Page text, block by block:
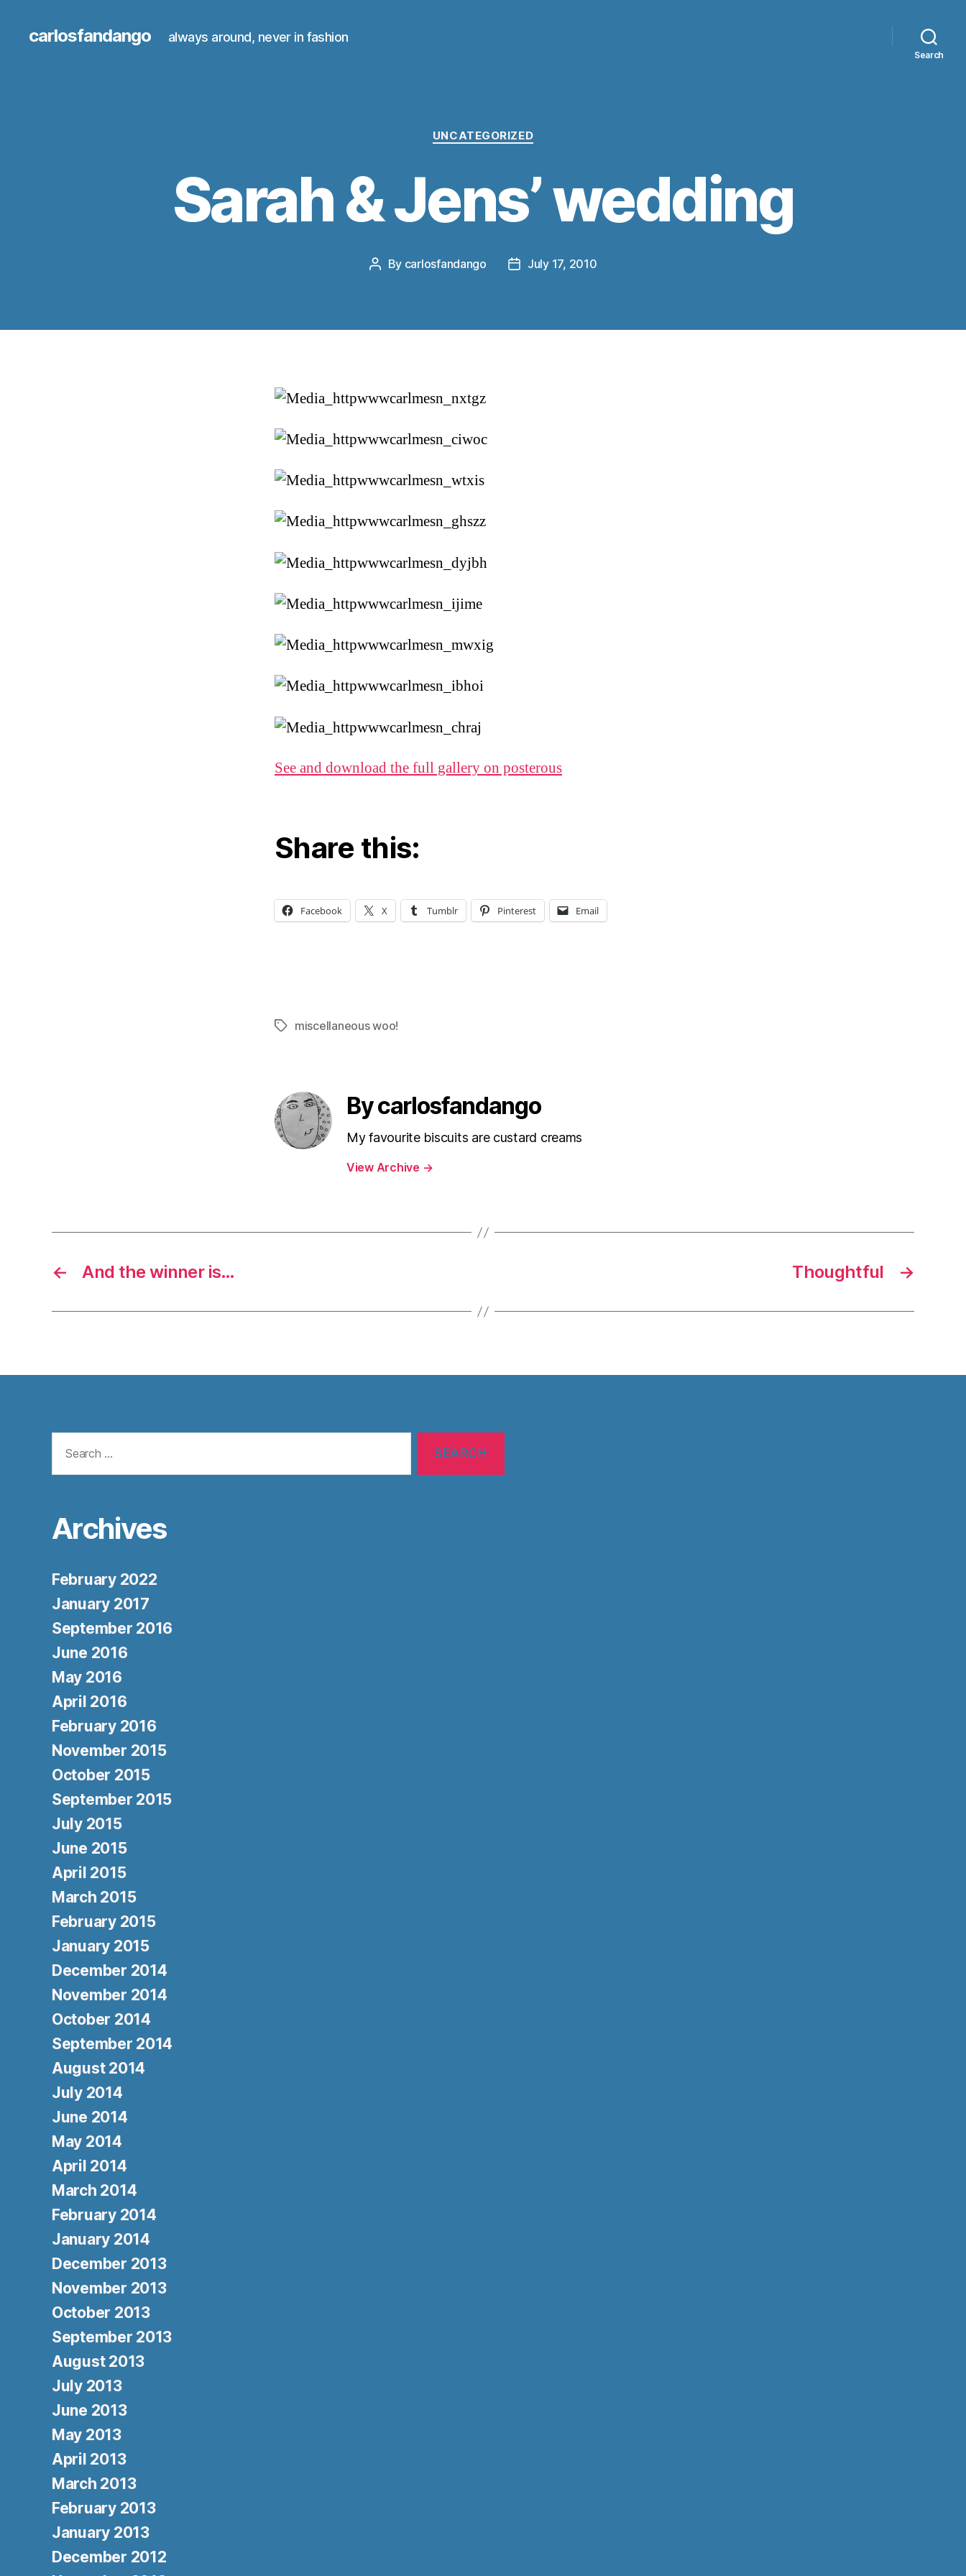
carlosfandango always around, never in fashion
Search
Categories
UNCATEGORIZED
Sarah & Jens’ wedding
Post
By carlosfandango
PostJuly 17, 2010
See and download the full gallery on posterous
Share this:
Facebook X Tumblr Pinterest Email
Tagsmiscellaneous woo!
By carlosfandango
My favourite biscuits are custard creams
View Archive →
← And the winner is… →
Thoughtful
for:
Archives
February 2022
January 2017
September 2016
June 2016
May 2016
April 2016
February 2016
November 2015
October 2015
September 2015
July 2015
June 2015
April 2015
March 2015
February 2015
January 2015
December 2014
November 2014
October 2014
September 2014
August 2014
July 2014
June 2014
May 2014
April 2014
March 2014
February 2014
January 2014
December 2013
November 2013
October 2013
September 2013
August 2013
July 2013
June 2013
May 2013
April 2013
March 2013
February 2013
January 2013
December 2012